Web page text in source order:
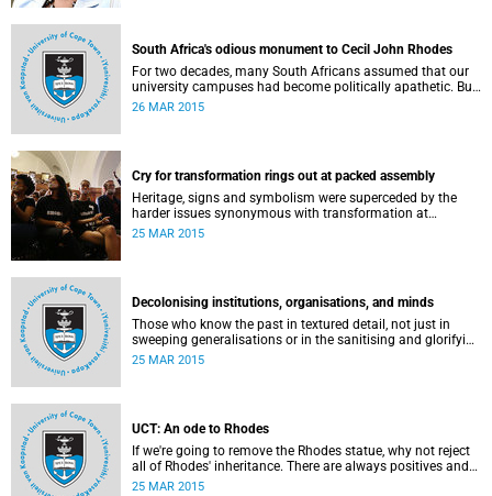
South Africa's odious monument to Cecil John Rhodes
For two decades, many South Africans assumed that our
university campuses had become politically apathetic. But
this may be the year that South Africa's students wake up
26 MAR 2015
Cry for transformation rings out at packed assembly
Heritage, signs and symbolism were superceded by the
harder issues synonymous with transformation at
Wednesday night's University Assembly in a jam-packed
25 MAR 2015
Decolonising institutions, organisations, and minds
Those who know the past in textured detail, not just in
sweeping generalisations or in the sanitising and glorifying
terms of jingoism (whether imperialist or nationalist)
25 MAR 2015
UCT: An ode to Rhodes
If we're going to remove the Rhodes statue, why not reject
all of Rhodes' inheritance. There are always positives and
negatives to a heritage, but why don't we just demolish the
25 MAR 2015